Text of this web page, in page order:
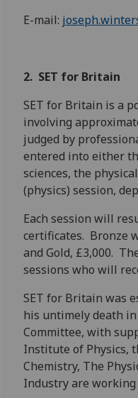
E-mail:
2. SET for Britain
SET for Britain is a
involving
judged by
entered into either
sciences, the
(physics) session,
Each session will
certificates. Bronze
and Gold, £3,000.
sessions who will
SET for Britain was
his untimely death
Committee, with
Institute of Physics,
Chemistry, The
Industry are